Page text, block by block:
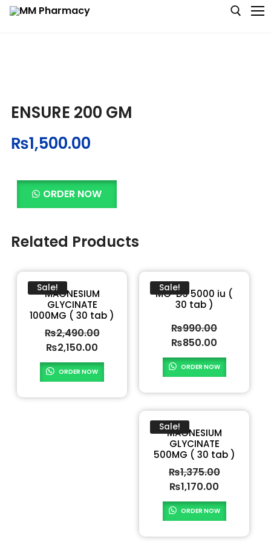
Baby & MotherCare
Nutritions & Supplements
Skin Care
ENSURE 200 GM
₨1,500.00
ORDER NOW
Related Products
Sale!
MAGNESIUM
GLYCINATE
1000MG ( 30 tab )
₨2,490.00
₨2,150.00
ORDER NOW
Sale!
MG-D3 5000 iu (
30 tab )
₨990.00
₨850.00
ORDER NOW
Sale!
MAGNESIUM
GLYCINATE
500MG ( 30 tab )
₨1,375.00
₨1,170.00
ORDER NOW